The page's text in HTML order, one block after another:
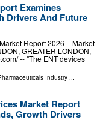
Examines
Drivers And Future
Report 2026 – Market
GREATER LONDON,
-- "The ENT devices
Industry
Market Report
Growth Drivers